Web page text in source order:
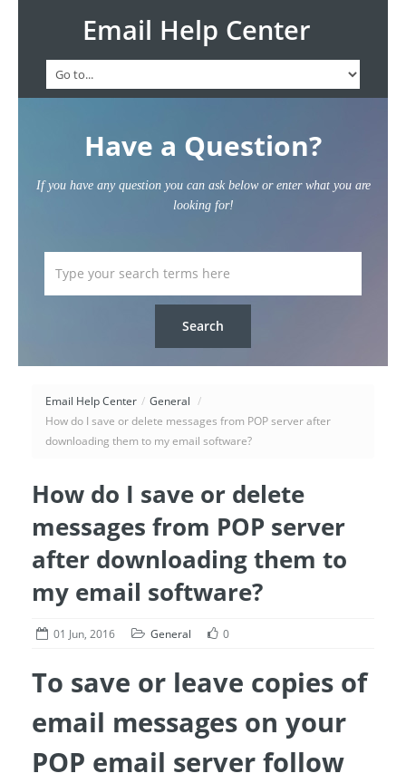
Email Help Center
Have a Question?
If you have any question you can ask below or enter what you are
looking for!
Email Help Center / General /
How do I save or delete messages from POP server after
downloading them to my email software?
How do I save or delete
messages from POP server
after downloading them to
my email software?
01 Jun, 2016 General 0
To save or leave copies of
email messages on your
POP email server follow